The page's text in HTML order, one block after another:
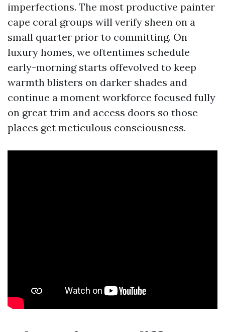
imperfections. The most productive painter
cape coral groups will verify sheen on a
small quarter prior to committing. On
luxury homes, we oftentimes schedule
early-morning starts offevolved to keep
warmth blisters on darker shades and
continue a moment workforce focused fully
on great trim and access doors so those
places get meticulous consciousness.